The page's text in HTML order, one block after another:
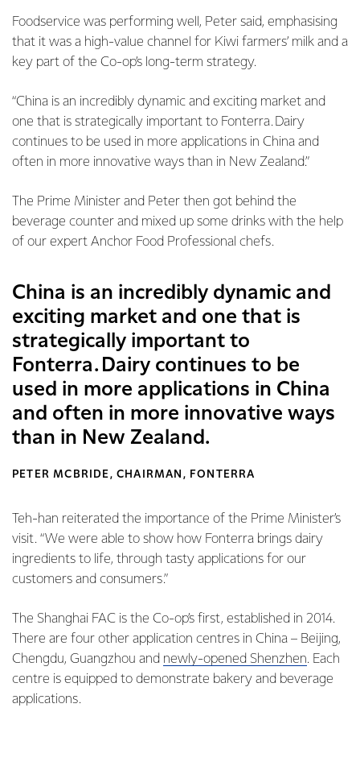
Foodservice was performing well, Peter said, emphasising
that it was a high-value channel for Kiwi farmers’ milk and a
key part of the Co-op’s long-term strategy.
“China is an incredibly dynamic and exciting market and
one that is strategically important to Fonterra. Dairy
continues to be used in more applications in China and
often in more innovative ways than in New Zealand.”
The Prime Minister and Peter then got behind the
beverage counter and mixed up some drinks with the help
of our expert Anchor Food Professional chefs.
China is an incredibly dynamic and
exciting market and one that is
strategically important to
Fonterra. Dairy continues to be
used in more applications in China
and often in more innovative ways
than in New Zealand.
PETER MCBRIDE, CHAIRMAN, FONTERRA
Teh-han reiterated the importance of the Prime Minister’s
visit. “We were able to show how Fonterra brings dairy
ingredients to life, through tasty applications for our
customers and consumers.”
The Shanghai FAC is the Co-op’s first, established in 2014.
There are four other application centres in China – Beijing,
Chengdu, Guangzhou and newly-opened Shenzhen. Each
centre is equipped to demonstrate bakery and beverage
applications.